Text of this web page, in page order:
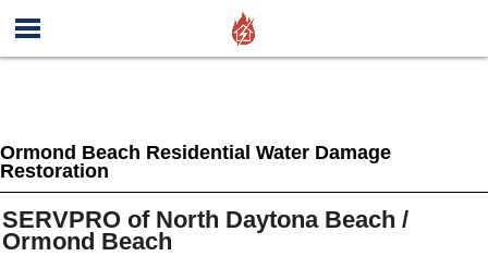
Ormond Beach Residential Water Damage
Restoration
SERVPRO of North Daytona Beach /
Ormond Beach